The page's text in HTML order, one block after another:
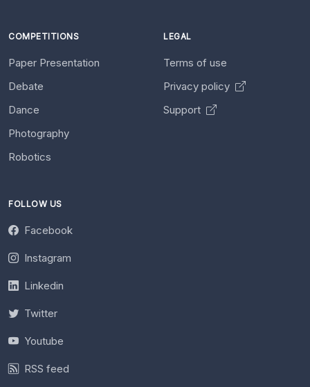
COMPETITIONS
Paper Presentation
Debate
Dance
Photography
Robotics
LEGAL
Terms of use
Privacy policy
Support
FOLLOW US
Facebook
Instagram
Linkedin
Twitter
Youtube
RSS feed